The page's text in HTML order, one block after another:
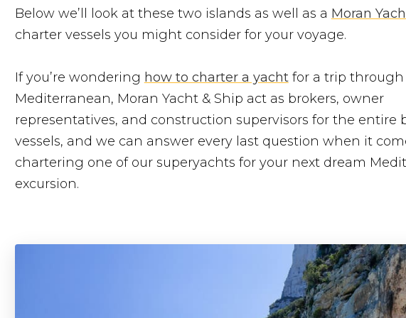
Below we’ll look at these two islands as well as a Moran
charter vessels you might consider for your voyage.
If you’re wondering how to charter a yachtfor a trip
Mediterranean, Moran Yacht & Ship act as brokers, owner
representatives, and construction supervisors for the entire
vessels, and we can answer every last question when it
chartering one of our superyachts for your next dream
excursion.